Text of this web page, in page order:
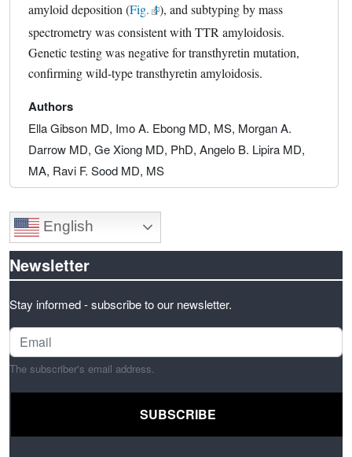
amyloid deposition (Fig. 1
external link, opens in a new tab
), and subtyping by mass
spectrometry was consistent with TTR amyloidosis.
Genetic testing was negative for transthyretin mutation,
confirming wild-type transthyretin amyloidosis.
Authors
Ella Gibson MD, Imo A. Ebong MD, MS, Morgan A.
Darrow MD, Ge Xiong MD, PhD, Angelo B. Lipira MD,
MA, Ravi F. Sood MD, MS
English
Newsletter
Stay informed - subscribe to our newsletter.
The subscriber's email address.